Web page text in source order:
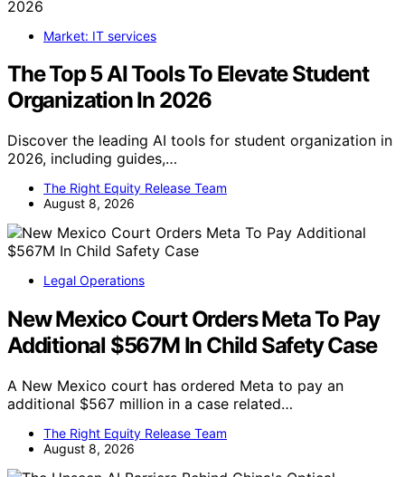
Market: IT services
The Top 5 AI Tools To Elevate Student
Organization In 2026
Discover the leading AI tools for student organization in
2026, including guides,…
The Right Equity Release Team
August 8, 2026
Legal Operations
New Mexico Court Orders Meta To Pay
Additional $567M In Child Safety Case
A New Mexico court has ordered Meta to pay an
additional $567 million in a case related…
The Right Equity Release Team
August 8, 2026